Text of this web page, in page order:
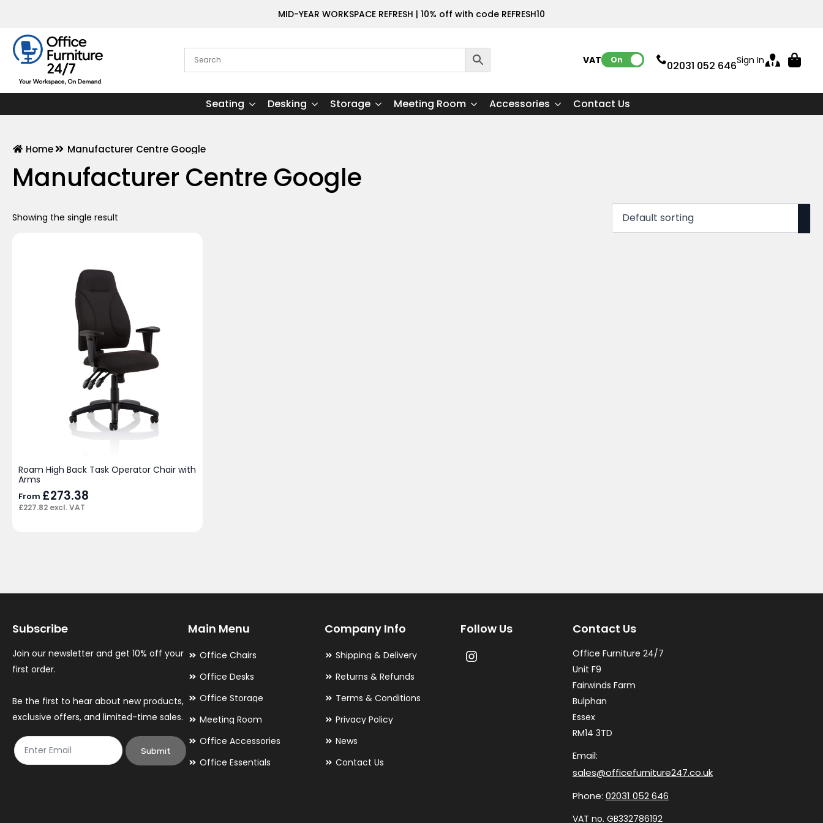
MID-YEAR WORKSPACE REFRESH | 10% off with code REFRESH10
VAT: On 02031 052 646Sign In
Seating Desking Storage Meeting Room Accessories Contact Us
Home Manufacturer Centre Google
Manufacturer Centre Google
Showing the single result
Roam High Back Task Operator Chair with
Arms
From £273.38
£227.82 excl. VAT
Subscribe
Join our newsletter and get 10% off your
first order.
Be the first to hear about new products,
exclusive offers, and limited-time sales.
Submit
Main Menu
Office Chairs
Office Desks
Office Storage
Meeting Room
Office Accessories
Office Essentials
Company Info
Shipping & Delivery
Returns & Refunds
Terms & Conditions
Privacy Policy
News
Contact Us
Follow Us Contact Us
Office Furniture 24/7
Unit F9
Fairwinds Farm
Bulphan
Essex
RM14 3TD
Email:
sales@officefurniture247.co.uk
Phone: 02031 052 646
VAT no. GB332786192